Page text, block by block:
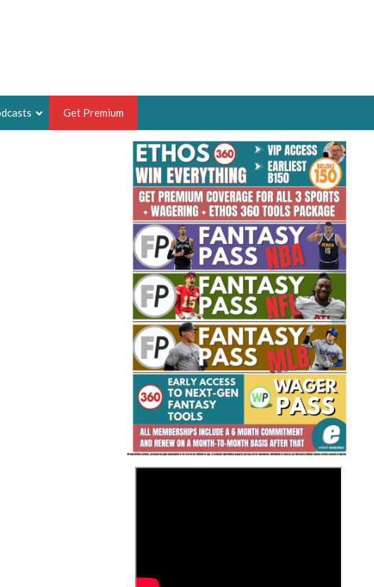
BRUSKI
WRITER OF THE YEAR,
FANTASY HOOPS ANALYST &
SPORTSETHOS
THE BRUSKI 150
Fantasy Basketball Bruski 150
Waiver Wire Report: Week 23
Get Premium